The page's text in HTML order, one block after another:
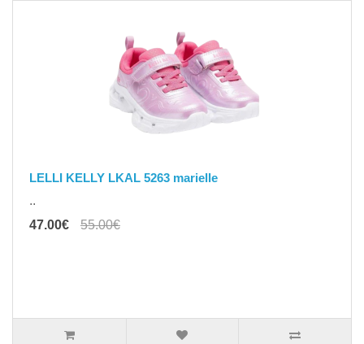
LELLI KELLY LKAL 5263 marielle
..
47.00€
55.00€